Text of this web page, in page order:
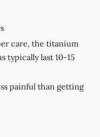
care, the titanium
typically last 10-15
painful than getting